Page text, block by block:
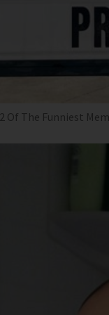
Of The Funniest